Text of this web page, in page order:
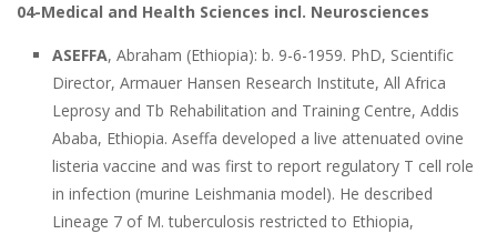
04-Medical and Health Sciences incl. Neurosciences
ASEFFA, Abraham (Ethiopia): b. 9-6-1959. PhD, Scientific
Director, Armauer Hansen Research Institute, All Africa
Leprosy and Tb Rehabilitation and Training Centre, Addis
Ababa, Ethiopia. Aseffa developed a live attenuated ovine
listeria vaccine and was first to report regulatory T cell role
in infection (murine Leishmania model). He described
Lineage 7 of M. tuberculosis restricted to Ethiopia,